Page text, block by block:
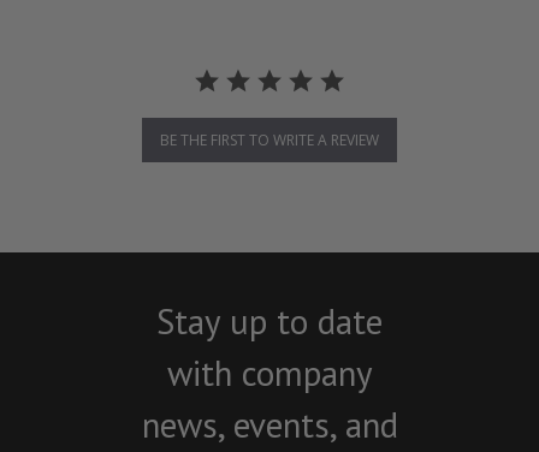
BE THE FIRST TO WRITE A REVIEW
Stay up to date
with company
news, events, and